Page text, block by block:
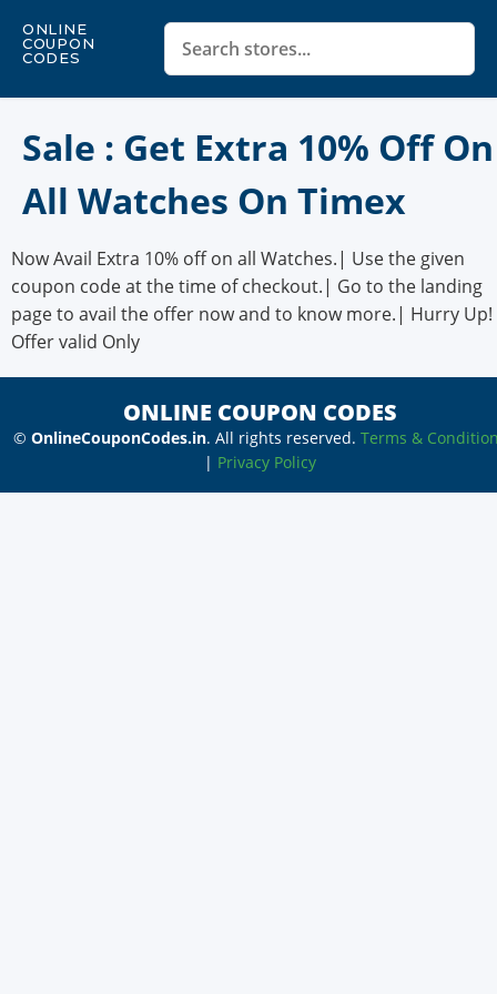
ONLINE
COUPON
CODES
Sale : Get Extra 10% Off On
All Watches On Timex
Now Avail Extra 10% off on all Watches.| Use the given
coupon code at the time of checkout.| Go to the landing
page to avail the offer now and to know more.| Hurry Up!
Offer valid Only
ONLINE COUPON CODES
© OnlineCouponCodes.in. All rights reserved. Terms &
| Privacy Policy